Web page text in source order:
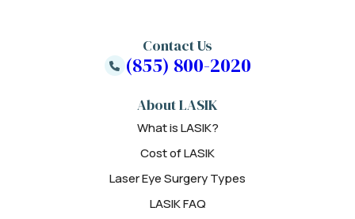
About LASIK
What is LASIK?
Cost of LASIK
Laser Eye Surgery Types
LASIK FAQ
Contact Us
(855) 800-2020